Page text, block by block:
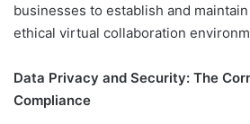
businesses to establish and
ethical virtual collaboration
Data Privacy and Security: The
Compliance